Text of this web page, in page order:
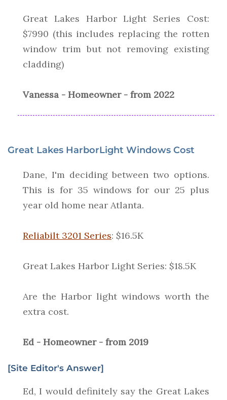
Great Lakes Harbor Light Series Cost:
$7990 (this includes replacing the rotten
window trim but not removing existing
cladding)
Vanessa - Homeowner - from 2022
Great Lakes HarborLight Windows Cost
Dane, I'm deciding between two options.
This is for 35 windows for our 25 plus
year old home near Atlanta.
Reliabilt 3201 Series: $16.5K
Great Lakes Harbor Light Series: $18.5K
Are the Harbor light windows worth the
extra cost.
Ed - Homeowner - from 2019
[Site Editor's Answer]
Ed, I would definitely say the Great Lakes